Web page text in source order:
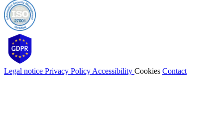
Legal notice Privacy Policy Accessibility Cookies Contact